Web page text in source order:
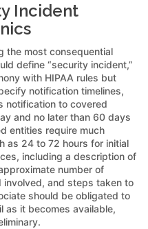
Incident
the most consequential
define “security incident,”
with HIPAA rules but
notification timelines,
notification to covered
and no later than 60 days
entities require much
as 24 to 72 hours for initial
including a description of
number of
and steps taken to
should be obligated to
as it becomes available,